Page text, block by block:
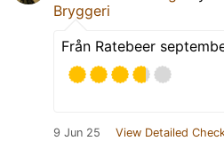
Bryggeri
Från Ratebeer
9 Jun 25 View Detailed